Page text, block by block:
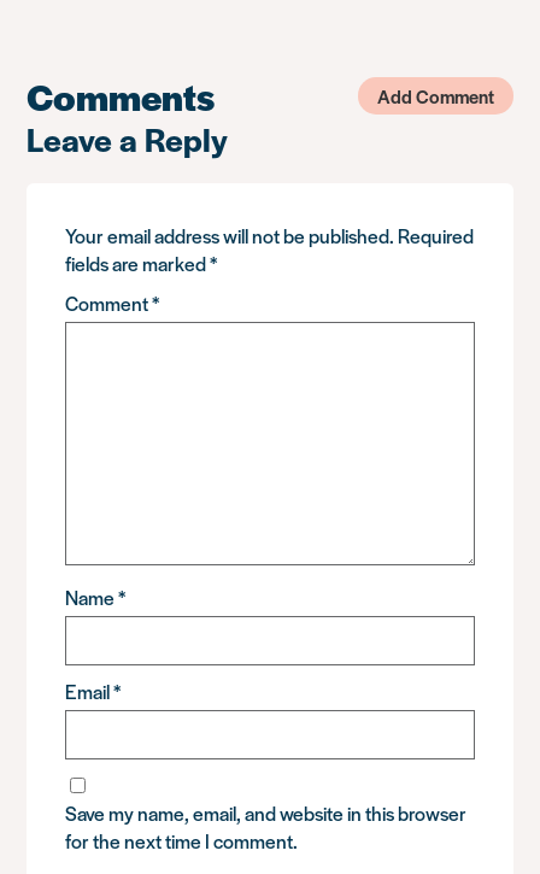
Comments Add Comment
Leave a Reply
Your email address will not be published. Required
fields are marked*
Comment*
Name*
Email*
Save my name, email, and website in this browser
for the next time I comment.